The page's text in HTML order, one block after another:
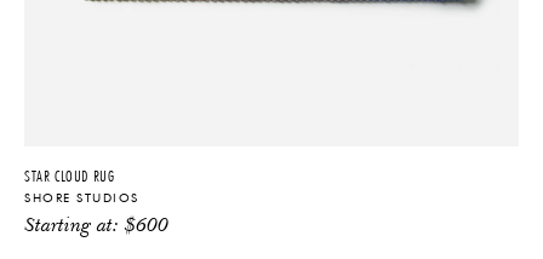
STAR CLOUD RUG
SHORE STUDIOS
Starting at:$600